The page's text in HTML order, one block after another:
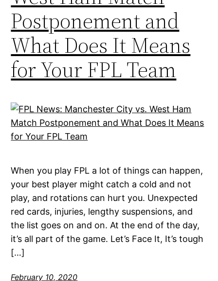
Postponement and
What Does It Means
for Your FPL Team
When you play FPL a lot of things can happen,
your best player might catch a cold and not
play, and rotations can hurt you. Unexpected
red cards, injuries, lengthy suspensions, and
the list goes on and on. At the end of the day,
it’s all part of the game. Let’s Face It, It’s tough
[…]
February 10, 2020